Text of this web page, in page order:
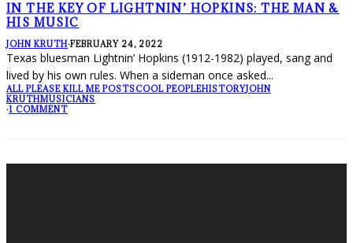
IN THE KEY OF LIGHTNIN’ HOPKINS: THE MAN &
HIS MUSIC
JOHN KRUTH·FEBRUARY 24, 2022
Texas bluesman Lightnin’ Hopkins (1912-1982) played, sang and
lived by his own rules. When a sideman once asked...
ALL PLEASE KILL ME POSTSCOOL PEOPLEHISTORYJOHN
KRUTHMUSICIANS
·1 COMMENT